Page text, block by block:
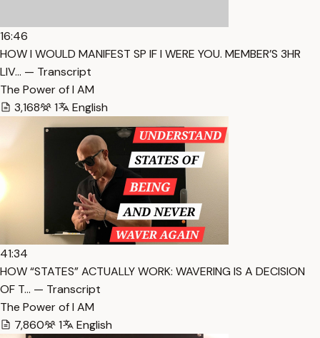
16:46
HOW I WOULD MANIFEST SP IF I WERE YOU. MEMBER’S 3HR
LIV… — Transcript
The Power of I AM
3,168
1 English
41:34
HOW “STATES” ACTUALLY WORK: WAVERING IS A DECISION
OF T… — Transcript
The Power of I AM
7,860
1 English